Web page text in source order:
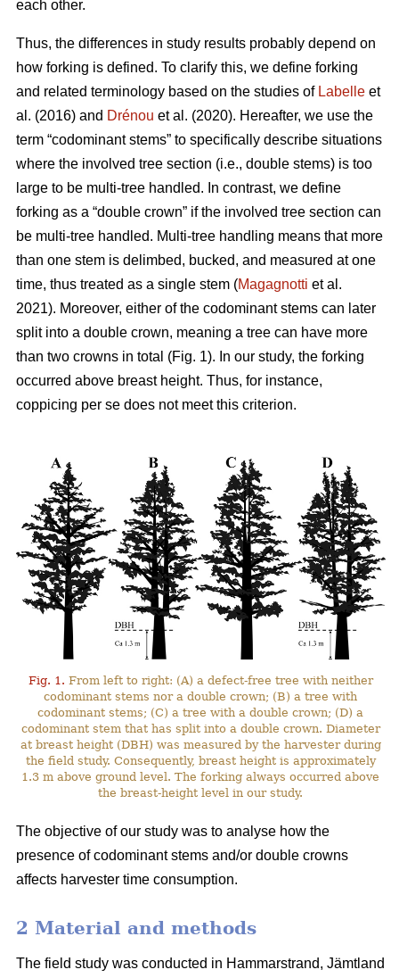
each other.
Thus, the differences in study results probably depend on
how forking is defined. To clarify this, we define forking
and related terminology based on the studies of Labelle et
al. (2016) and Drénou et al. (2020). Hereafter, we use the
term “codominant stems” to specifically describe situations
where the involved tree section (i.e., double stems) is too
large to be multi-tree handled. In contrast, we define
forking as a “double crown” if the involved tree section can
be multi-tree handled. Multi-tree handling means that more
than one stem is delimbed, bucked, and measured at one
time, thus treated as a single stem (Magagnotti et al.
2021). Moreover, either of the codominant stems can later
split into a double crown, meaning a tree can have more
than two crowns in total (Fig. 1). In our study, the forking
occurred above breast height. Thus, for instance,
coppicing per se does not meet this criterion.
Fig. 1. From left to right: (A) a defect-free tree with neither
codominant stems nor a double crown; (B) a tree with
codominant stems; (C) a tree with a double crown; (D) a
codominant stem that has split into a double crown. Diameter
at breast height (DBH) was measured by the harvester during
the field study. Consequently, breast height is approximately
1.3 m above ground level. The forking always occurred above
the breast-height level in our study.
The objective of our study was to analyse how the
presence of codominant stems and/or double crowns
affects harvester time consumption.
2 Material and methods
The field study was conducted in Hammarstrand, Jämtland